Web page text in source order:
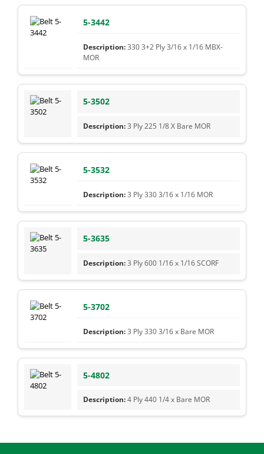
5-3442
330 3+2 Ply 3/16 x 1/16 MBX-
MOR
5-3502
3 Ply 225 1/8 X Bare MOR
5-3532
3 Ply 330 3/16 x 1/16 MOR
5-3635
3 Ply 600 1/16 x 1/16 SCORF
5-3702
3 Ply 330 3/16 x Bare MOR
5-4802
4 Ply 440 1/4 x Bare MOR